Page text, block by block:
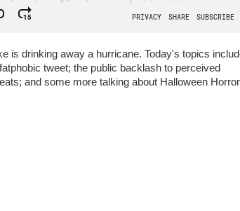
is drinking away a hurricane. Today's topics
tweet; the public backlash to perceived
and some more talking about Halloween Horror